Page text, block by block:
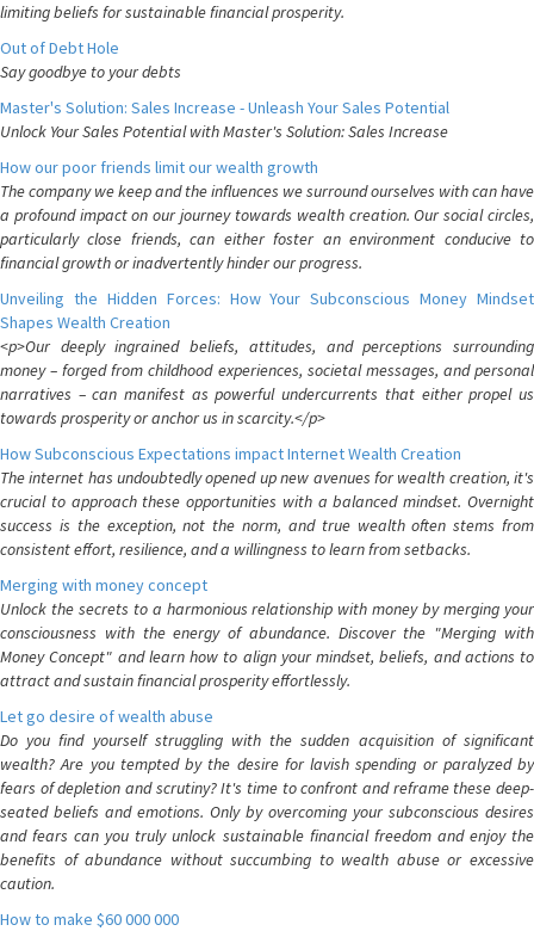
limiting beliefs for sustainable financial prosperity.
Out of Debt Hole
Say goodbye to your debts
Master's Solution: Sales Increase - Unleash Your Sales Potential
Unlock Your Sales Potential with Master's Solution: Sales Increase
How our poor friends limit our wealth growth
The company we keep and the influences we surround ourselves with can have
a profound impact on our journey towards wealth creation. Our social circles,
particularly close friends, can either foster an environment conducive to
financial growth or inadvertently hinder our progress.
Unveiling the Hidden Forces: How Your Subconscious Money Mindset
Shapes Wealth Creation
<p>Our deeply ingrained beliefs, attitudes, and perceptions surrounding
money – forged from childhood experiences, societal messages, and personal
narratives – can manifest as powerful undercurrents that either propel us
towards prosperity or anchor us in scarcity.</p>
How Subconscious Expectations impact Internet Wealth Creation
The internet has undoubtedly opened up new avenues for wealth creation, it's
crucial to approach these opportunities with a balanced mindset. Overnight
success is the exception, not the norm, and true wealth often stems from
consistent effort, resilience, and a willingness to learn from setbacks.
Merging with money concept
Unlock the secrets to a harmonious relationship with money by merging your
consciousness with the energy of abundance. Discover the "Merging with
Money Concept" and learn how to align your mindset, beliefs, and actions to
attract and sustain financial prosperity effortlessly.
Let go desire of wealth abuse
Do you find yourself struggling with the sudden acquisition of significant
wealth? Are you tempted by the desire for lavish spending or paralyzed by
fears of depletion and scrutiny? It's time to confront and reframe these deep-
seated beliefs and emotions. Only by overcoming your subconscious desires
and fears can you truly unlock sustainable financial freedom and enjoy the
benefits of abundance without succumbing to wealth abuse or excessive
caution.
How to make $60 000 000